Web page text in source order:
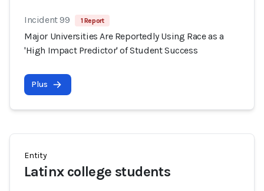
Incident 99 1 Report
Major Universities Are Reportedly Using Race as a
'High Impact Predictor' of Student Success
Plus
Entity
Latinx college students